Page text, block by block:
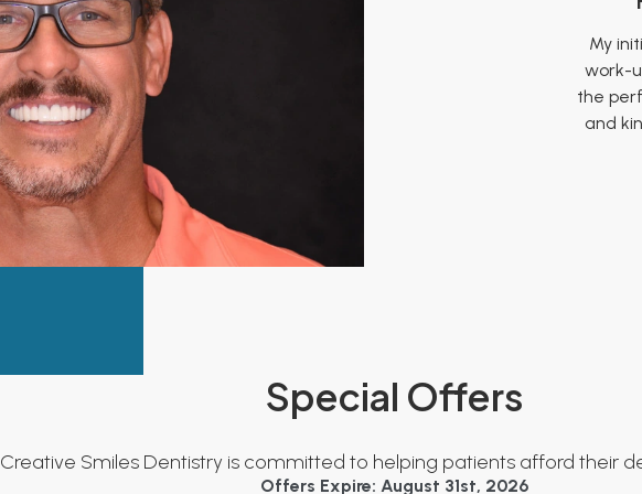
My
work-
the
and
the
Special Offers
Creative Smiles Dentistry is committed to helping patients afford their
Offers Expire: August 31st, 2026